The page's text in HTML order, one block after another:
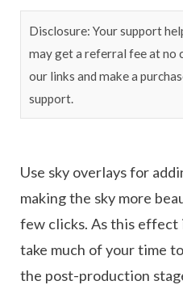
Disclosure: Your support
may get a referral fee at no
our links and make a
support.
Use sky overlays for
making the sky more
few clicks. As this effect
take much of your time
the post-production